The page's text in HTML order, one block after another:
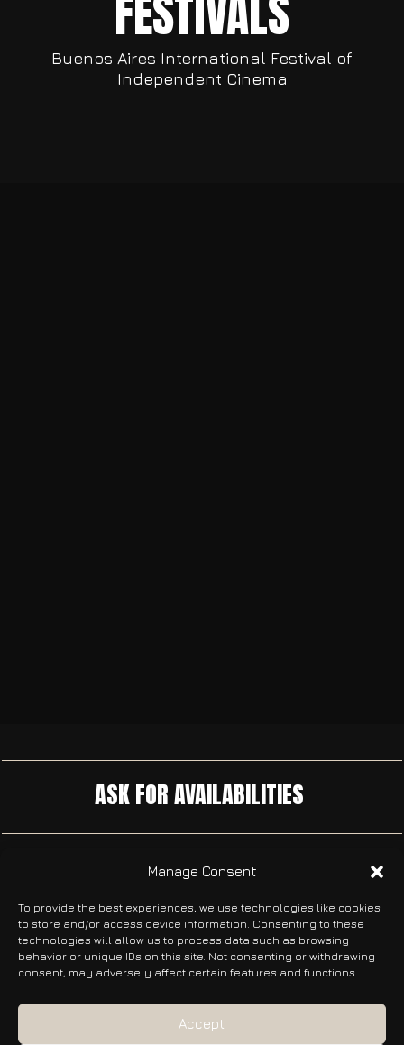
Manage Consent
To provide the best experiences, we use technologies like cookies
to store and/or access device information. Consenting to these
technologies will allow us to process data such as browsing
behavior or unique IDs on this site. Not consenting or withdrawing
consent, may adversely affect certain features and functions.
Accept
FESTIVALS
Buenos Aires International Festival of
Independent Cinema
ASK FOR AVAILABILITIES
DON’T MISS ANYTHING
festival participations directly in your inbox.
SUBSCRIBE